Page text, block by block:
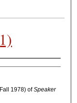
1978) ofSpeaker